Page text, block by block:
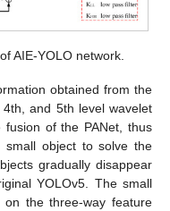
AIE-YOLO network.
obtained from the
and 5th level wavelet
of the PANet, thus
small object to solve the
gradually disappear
YOLOv5. The small
on the three-way feature